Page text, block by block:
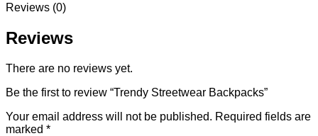
Reviews (0)
Reviews
There are no reviews yet.
Be the first to review “Trendy Streetwear Backpacks”
Your email address will not be published. Required fields are
marked *